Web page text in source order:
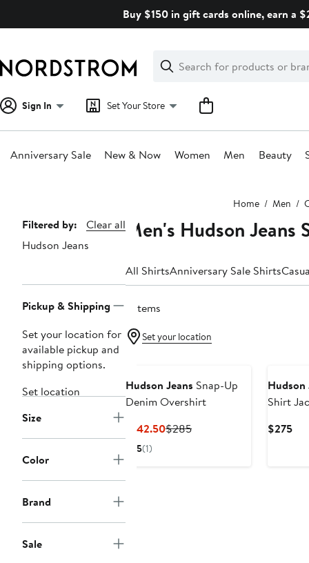
Buy $150 in gift cards online, earn a
Search
Clear
Clear
Search
Sign In Set Your Store
Anniversary Sale New & Now Women Men Beauty
Home Men
Page
Navigation
Filtered by:
Clear all
Hudson Jeans
Pickup & Shipping
Set your location for
available pickup and
shipping options.
Set location
Size
Color
Brand
Sale
Men's Hudson
All ShirtsAnniversary Sale Shirts
2 items
Set your location
Hudson Jeans Snap-Up
Denim Overshirt
$142.50Current
$285Previous
5(1)
Hudson
Shirt
$275